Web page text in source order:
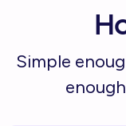
Simple